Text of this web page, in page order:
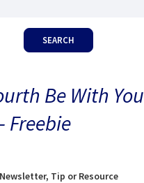
Be With You
Freebie
Newsletter, Tip or Resource